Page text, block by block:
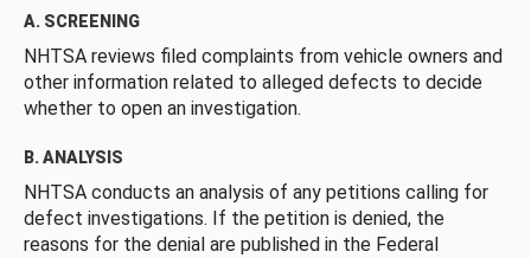
A. SCREENING
NHTSA reviews filed complaints from vehicle owners and
other information related to alleged defects to decide
whether to open an investigation.
B. ANALYSIS
NHTSA conducts an analysis of any petitions calling for
defect investigations. If the petition is denied, the
reasons for the denial are published in the Federal